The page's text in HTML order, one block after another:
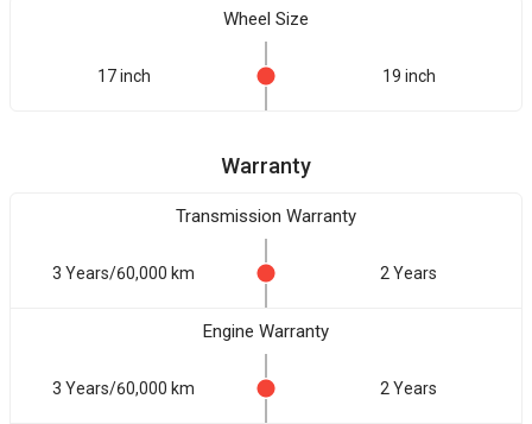
Wheel Size
17 inch 19 inch
Warranty
Transmission Warranty
3 Years/60,000 km 2 Years
Engine Warranty
3 Years/60,000 km 2 Years